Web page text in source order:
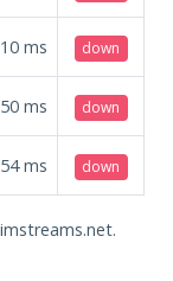
10 ms down
50 ms down
54ms down